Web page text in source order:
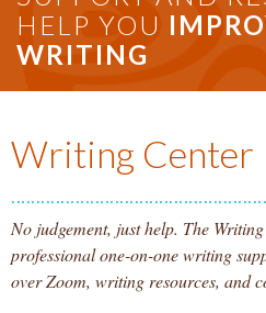
HELP YOU
WRITING
Writing Center
No judgement, just help. The
professional one-on-one writing
over Zoom, writing resources, and